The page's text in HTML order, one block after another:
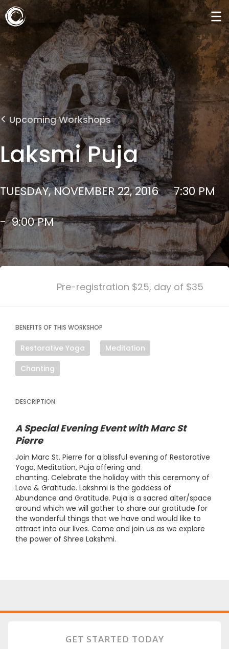
Upcoming Workshops
Laksmi Puja
TUESDAY, NOVEMBER 22, 2016
7:30 PM
- 9:00 PM
Pre-registration $25, day of $35
BENEFITS OF THIS WORKSHOP
Restorative Yoga
Meditation
Chanting
DESCRIPTION
A Special Evening Event with Marc St
Pierre
Join Marc St. Pierre for a blissful evening of Restorative
Yoga, Meditation, Puja offering and
chanting. Celebrate the holiday with this ceremony of
Love & Gratitude. Lakshmi is the goddess of
Abundance and Gratitude. Puja is a sacred alter/space
around which we will gather to share our gratitude for
the wonderful things that we have and would like to
attract into our lives. Come and join us as we explore
the power of Shree Lakshmi.
GET STARTED TODAY